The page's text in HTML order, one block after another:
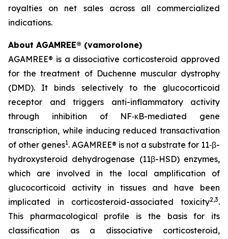
royalties on net sales across all commercialized
indications.
About AGAMREE® (vamorolone)
AGAMREE® is a dissociative corticosteroid approved
for the treatment of Duchenne muscular dystrophy
(DMD). It binds selectively to the glucocorticoid
receptor and triggers anti-inflammatory activity
through inhibition of NF‑κB-mediated gene
transcription, while inducing reduced transactivation
of other genes1. AGAMREE® is not a substrate for 11‑β-
hydroxysteroid dehydrogenase (11β-HSD) enzymes,
which are involved in the local amplification of
glucocorticoid activity in tissues and have been
implicated in corticosteroid-associated toxicity2,3.
This pharmacological profile is the basis for its
classification as a dissociative corticosteroid,